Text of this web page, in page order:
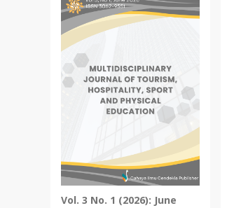
Vol. 3 No. 1 (2026): June